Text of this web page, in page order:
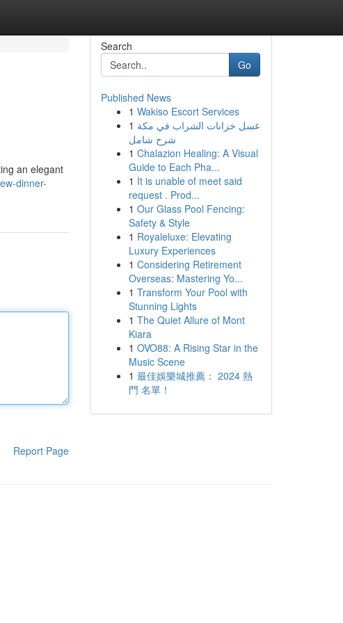
an elegant
dinner-
Report Page
Search
Go
Published News
1 Wakiso Escort Services
1 غسل خزانات الشراب في مكة
شرح شامل
1 Chalazion Healing: A Visual
Guide to Each Pha...
1 It is unable of meet said
request . Prod...
1 Our Glass Pool Fencing:
Safety & Style
1 Royaleluxe: Elevating
Luxury Experiences
1 Considering Retirement
Overseas: Mastering Yo...
1 Transform Your Pool with
Stunning Lights
1 The Quiet Allure of Mont
Kiara
1 OVO88: A Rising Star in the
Music Scene
1 最佳娛樂城推薦： 2024 熱
門 名單！